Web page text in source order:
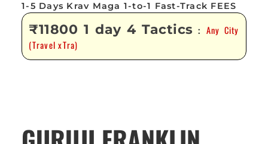
1-5 Days Krav Maga 1-to-1 Fast-Track FEES
₹11800 1 day 4 Tactics : Any City
(Travel xTra)